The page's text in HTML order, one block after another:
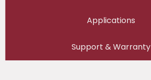
Applications
Support & Warranty